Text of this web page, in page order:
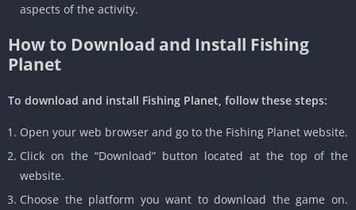
aspects of the activity.
How to Download and Install Fishing
Planet
To download and install Fishing Planet, follow these steps:
Open your web browser and go to the Fishing Planet website.
Click on the “Download” button located at the top of the
website.
Choose the platform you want to download the game on.